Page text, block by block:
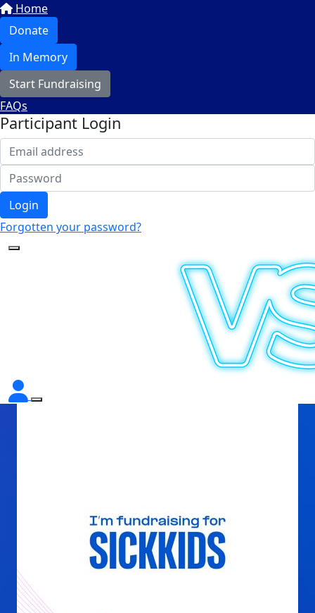
Home
Donate
In Memory
Start Fundraising
FAQs
Participant Login
Login
Forgotten your password?